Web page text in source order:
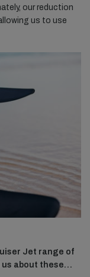
our reduction
us to use
Jet range of
us about these…